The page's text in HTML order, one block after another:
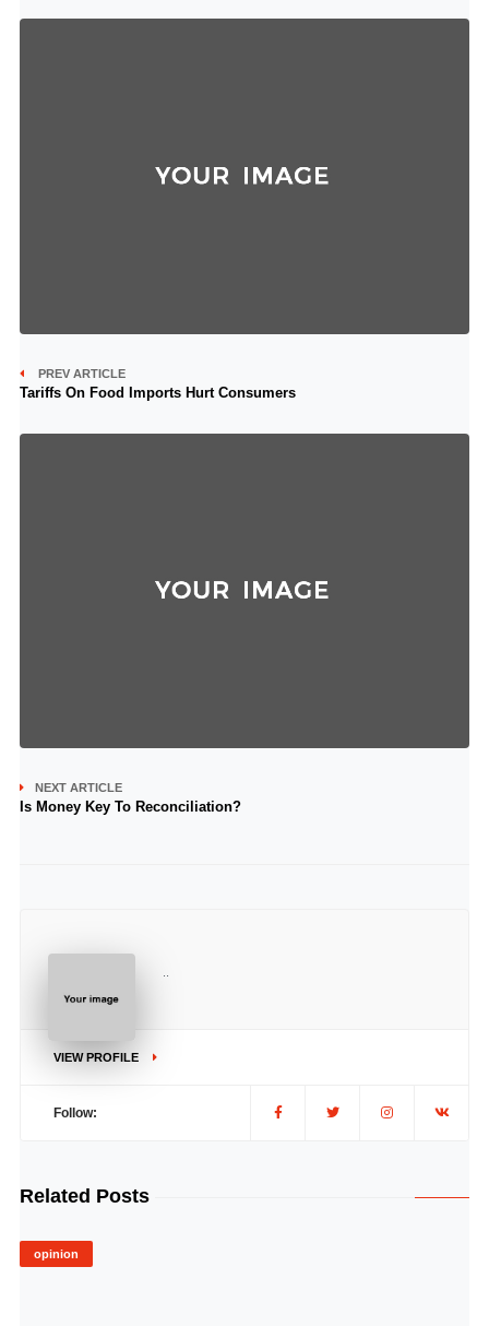
PREV ARTICLE
Tariffs On Food Imports Hurt Consumers
NEXT ARTICLE
Is Money Key To Reconciliation?
VIEW PROFILE
Follow:
Related Posts
opinion